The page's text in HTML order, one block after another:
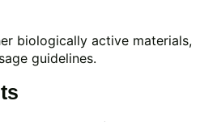
biologically active materials,
guidelines.